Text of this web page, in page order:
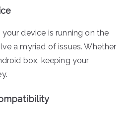
device is running on the
a myriad of issues. Whether
box, keeping your